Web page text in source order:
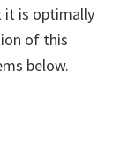
it is optimally
of this
below.